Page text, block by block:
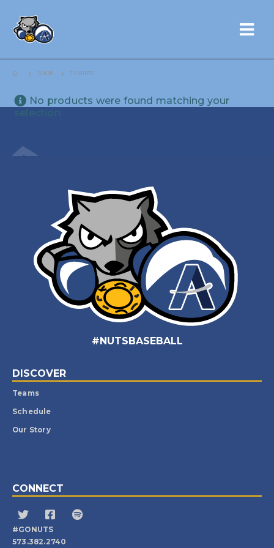
SHOP T-SHIRTS
No products were found matching your
selection.
#NUTSBASEBALL
DISCOVER
Teams
Schedule
Our Story
CONNECT
#GONUTS
573.382.2740